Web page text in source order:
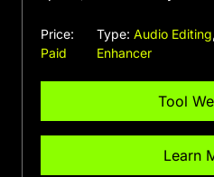
Price:
Paid
Type:Audio Editing
Enhancer
Tool
Learn